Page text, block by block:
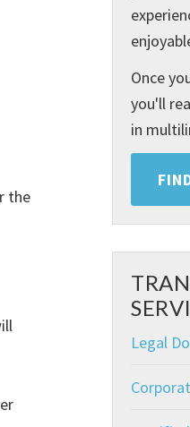
the
Once
you'll
in
Legal